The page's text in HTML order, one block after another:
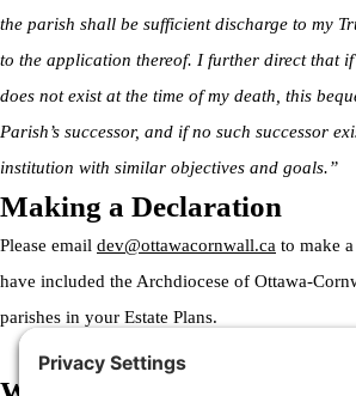
the parish shall be sufficient discharge to my
to the application thereof. I further direct that
does not exist at the time of my death, this
Parish’s successor, and if no such successor
institution with similar objectives and goals.”
Making a Declaration
Please email dev@ottawacornwall.ca to make
have included the Archdiocese of Ottawa-
parishes in your Estate Plans.